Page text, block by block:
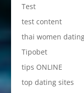
Test
test content
thai women
Tipobet
tips ONLINE
top dating sites